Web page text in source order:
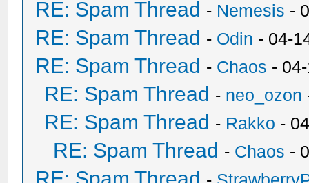
RE: Spam Thread - Nemesis -
RE: Spam Thread - Odin - 04-
RE: Spam Thread - Chaos -
RE: Spam Thread - neo_ozon
RE: Spam Thread - Rakko -
RE: Spam Thread - Chaos -